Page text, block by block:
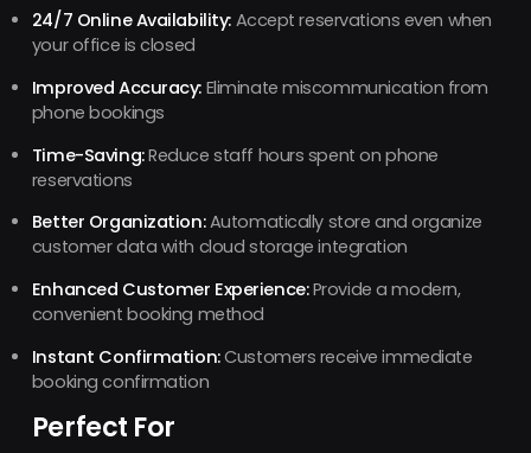
24/7 Online Availability:Accept reservations even when
your office is closed
Improved Accuracy: Eliminate miscommunication from
phone bookings
Time-Saving:Reduce staff hours spent on phone
reservations
Better Organization:Automatically store and organize
customer data with cloud storage integration
Enhanced Customer Experience:Provide a modern,
convenient booking method
Instant Confirmation:Customers receive immediate
booking confirmation
Perfect For